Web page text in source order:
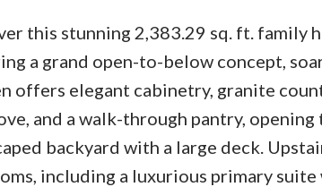
this stunning 2,383.29 sq. ft. family
a grand open-to-below concept,
offers elegant cabinetry, granite
and a walk-through pantry,
backyard with a large deck.
including a luxurious primary